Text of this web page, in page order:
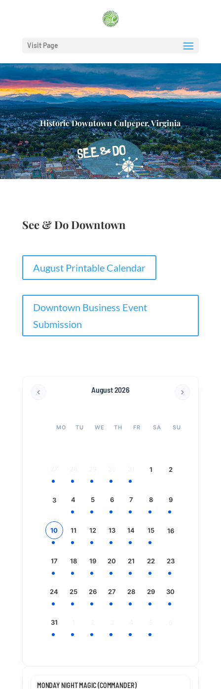
Visit Page
Historic Downtown Culpeper, Virginia
See & Do Downtown
August Printable Calendar
Downtown Business Event
Submission
August 2026
MO TU WE TH FR SA SU
1 2
3 4 5 6 7 8 9
10 11 12 13 14 15 16
17 18 19 20 21 22 23
24 25 26 27 28 29 30
31
MONDAY NIGHT MAGIC (COMMANDER)